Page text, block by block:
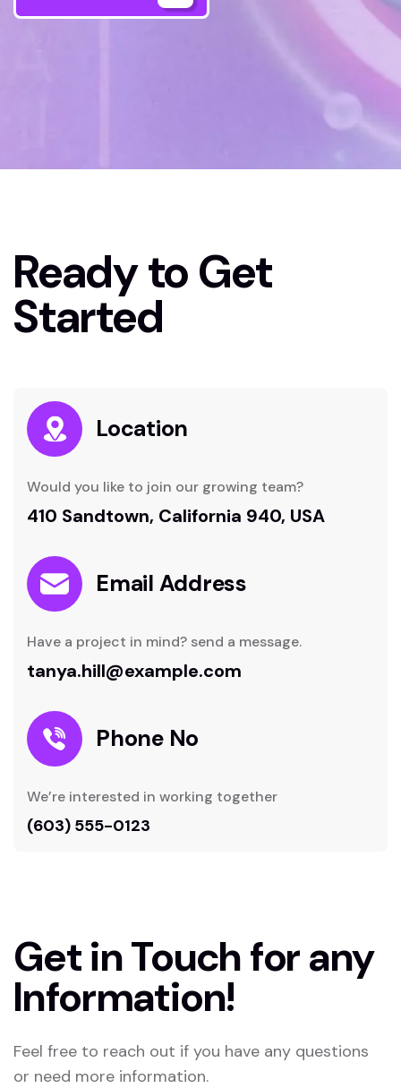
Ready to Get
Started
Location
Would you like to join our growing team?
410 Sandtown, California 940, USA
Email Address
Have a project in mind? send a message.
tanya.hill@example.com
Phone No
We’re interested in working together
(603) 555-0123
Get in Touch for any
Information!
Feel free to reach out if you have any questions
or need more information.